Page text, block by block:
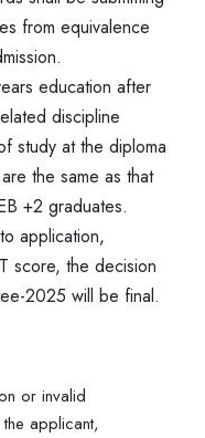
from equivalence
education after
discipline
study at the diploma
the same as that
+2 graduates.
application,
score, the decision
2025 will be final.
or invalid
applicant,